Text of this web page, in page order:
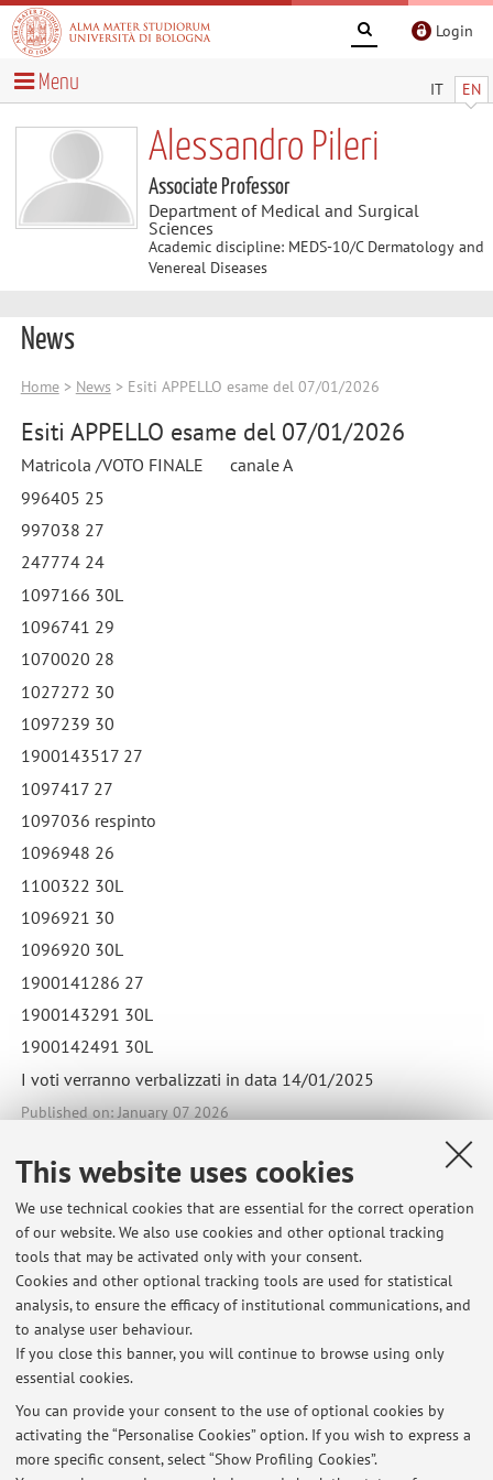
This website uses cookies
We use technical cookies that are essential for the correct operation
of our website. We also use cookies and other optional tracking
tools that may be activated only with your consent.
Cookies and other optional tracking tools are used for statistical
analysis, to ensure the efficacy of institutional communications, and
to analyse user behaviour.
If you close this banner, you will continue to browse using only
essential cookies.
You can provide your consent to the use of optional cookies by
activating the “Personalise Cookies” option. If you wish to express a
more specific consent, select “Show Profiling Cookies”.
Login
IT EN
Menu
Alessandro Pileri
Associate Professor
Department of Medical and Surgical
Sciences
Academic discipline: MEDS-10/C Dermatology and
Venereal Diseases
News
Home> News > Esiti APPELLO esame del 07/01/2026
Esiti APPELLO esame del 07/01/2026
Matricola /VOTO FINALE canale A
996405 25
997038 27
247774 24
1097166 30L
1096741 29
1070020 28
1027272 30
1097239 30
1900143517 27
1097417 27
1097036 respinto
1096948 26
1100322 30L
1096921 30
1096920 30L
1900141286 27
1900143291 30L
1900142491 30L
I voti verranno verbalizzati in data 14/01/2025
Published on: January 07 2026
Latest news
Esiti APPELLO CORSO INTEGRATO DI MALATTIE INFETTIVE,
DERMATOLOGIA E CHIRURGIA PLASTICA_01/07/2026
Published on: July 02 2026
Esiti APPELLO CORSO INTEGRATO DI MALATTIE INFETTIVE,
DERMATOLOGIA E CHIRURGIA PLASTICA_08/04/2026
Published on: April 09 2026
Esiti APPELLO CORSO INTEGRATO DI MALATTIE INFETTIVE,